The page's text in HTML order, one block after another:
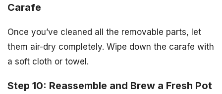
Carafe
Once you’ve cleaned all the removable parts, let
them air-dry completely. Wipe down the carafe with
a soft cloth or towel.
Step 10: Reassemble and Brew a Fresh Pot